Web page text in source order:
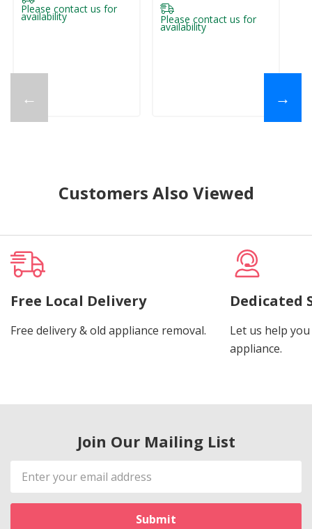
←
Please contact us for
availability Please contact us for
availability
→
Customers Also Viewed
Free Local Delivery
Free delivery & old appliance removal.
Dedicated
Let us help
appliance.
Join Our Mailing List
Email
Address